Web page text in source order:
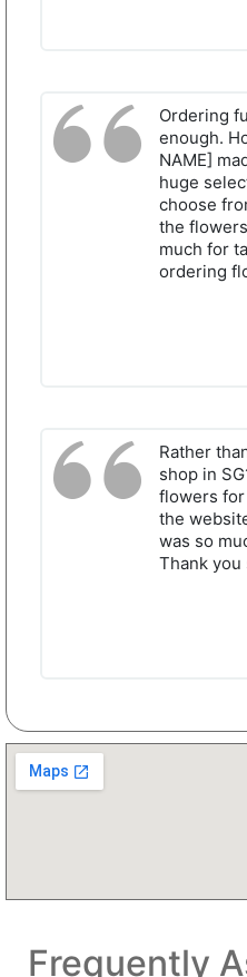
Ordering
enough.
NAME]
huge
choose
the
much for
ordering
Rather
shop in
flowers for
the
was so
Thank you
Frequently